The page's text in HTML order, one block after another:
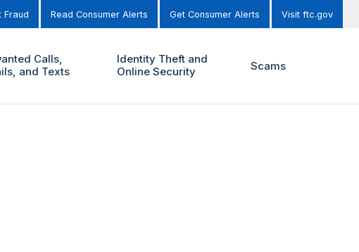
Fraud Read Consumer Alerts Get Consumer Alerts Visit ftc.gov
Calls,
and Texts
Identity Theft and
Online Security
Scams